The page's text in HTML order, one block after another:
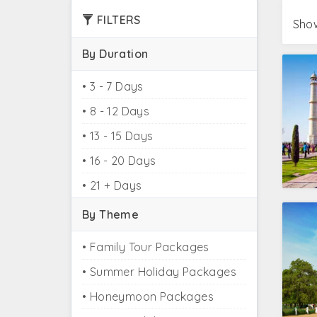
Take a glance at the Golden Triangle tour
tour packages from Kolkata, Golden
packages from Pune.
Taste the wilderness of India by clubbing
at one go, plan your
Golden Triangle tour
Golden Triangle
Golden Triangle
Golden Triangle Tour
Golden
Khajuraho Varanasi
Golden Triangle
FILTERS
By Duration
• 3 - 7 Days
• 8 - 12 Days
• 13 - 15 Days
• 16 - 20 Days
• 21 + Days
By Theme
• Family Tour Packages
• Summer Holiday Packages
• Honeymoon Packages